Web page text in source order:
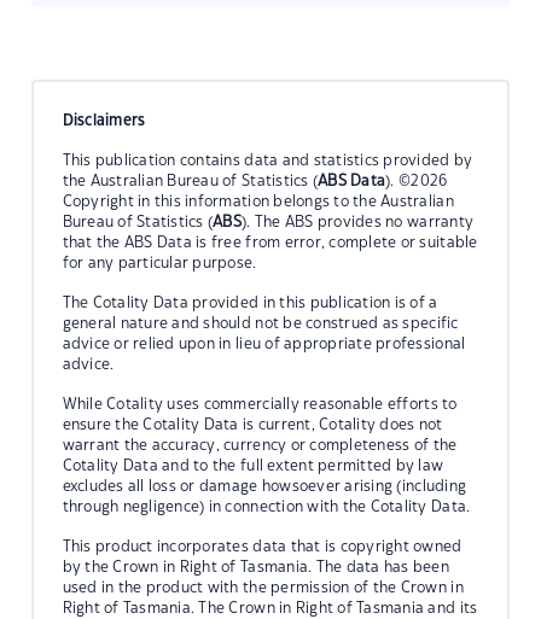
Disclaimers
This publication contains data and statistics provided by
the Australian Bureau of Statistics (ABS Data). ©2026
Copyright in this information belongs to the Australian
Bureau of Statistics (ABS). The ABS provides no warranty
that the ABS Data is free from error, complete or suitable
for any particular purpose.
The Cotality Data provided in this publication is of a
general nature and should not be construed as specific
advice or relied upon in lieu of appropriate professional
advice.
While Cotality uses commercially reasonable efforts to
ensure the Cotality Data is current, Cotality does not
warrant the accuracy, currency or completeness of the
Cotality Data and to the full extent permitted by law
excludes all loss or damage howsoever arising (including
through negligence) in connection with the Cotality Data.
This product incorporates data that is copyright owned
by the Crown in Right of Tasmania. The data has been
used in the product with the permission of the Crown in
Right of Tasmania. The Crown in Right of Tasmania and its